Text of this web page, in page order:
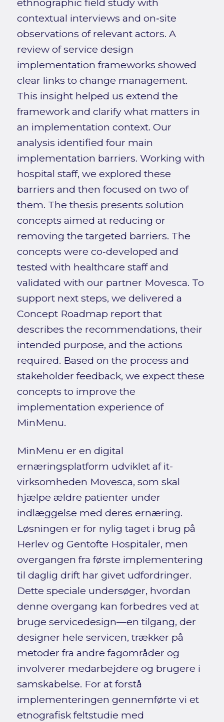
ethnographic field study with
contextual interviews and on‑site
observations of relevant actors. A
review of service design
implementation frameworks showed
clear links to change management.
This insight helped us extend the
framework and clarify what matters in
an implementation context. Our
analysis identified four main
implementation barriers. Working with
hospital staff, we explored these
barriers and then focused on two of
them. The thesis presents solution
concepts aimed at reducing or
removing the targeted barriers. The
concepts were co‑developed and
tested with healthcare staff and
validated with our partner Movesca. To
support next steps, we delivered a
Concept Roadmap report that
describes the recommendations, their
intended purpose, and the actions
required. Based on the process and
stakeholder feedback, we expect these
concepts to improve the
implementation experience of
MinMenu.
MinMenu er en digital
ernæringsplatform udviklet af it-
virksomheden Movesca, som skal
hjælpe ældre patienter under
indlæggelse med deres ernæring.
Løsningen er for nylig taget i brug på
Herlev og Gentofte Hospitaler, men
overgangen fra første implementering
til daglig drift har givet udfordringer.
Dette speciale undersøger, hvordan
denne overgang kan forbedres ved at
bruge servicedesign—en tilgang, der
designer hele servicen, trækker på
metoder fra andre fagområder og
involverer medarbejdere og brugere i
samskabelse. For at forstå
implementeringen gennemførte vi et
etnografisk feltstudie med